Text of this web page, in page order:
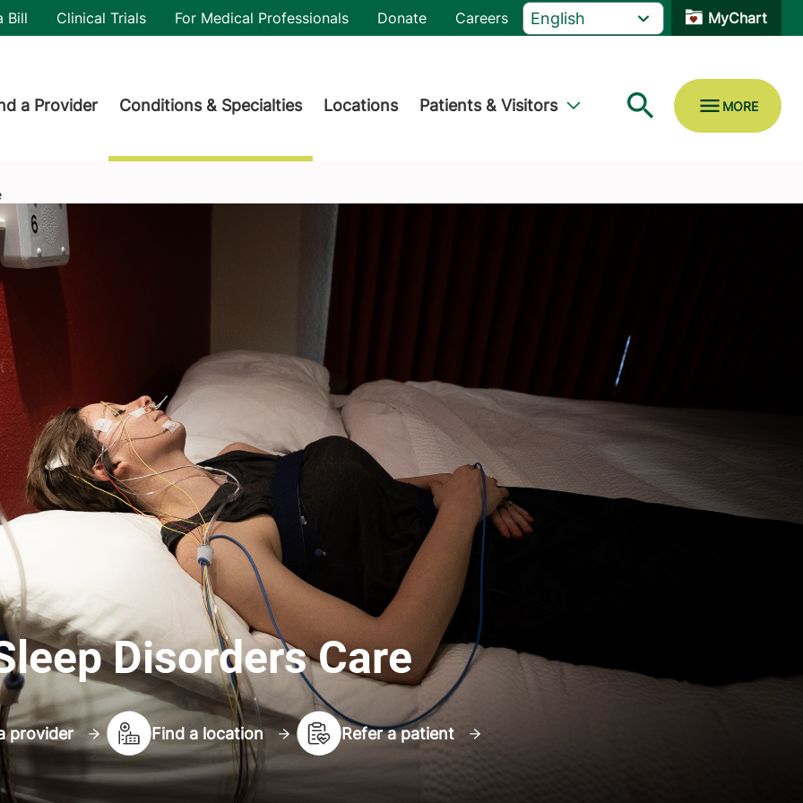
Bill Clinical Trials For Medical Professionals Donate Careers MyChart
a Provider Conditions & Specialties Locations Patients & Visitors
Disorders Care
provider Find a location Refer a patient